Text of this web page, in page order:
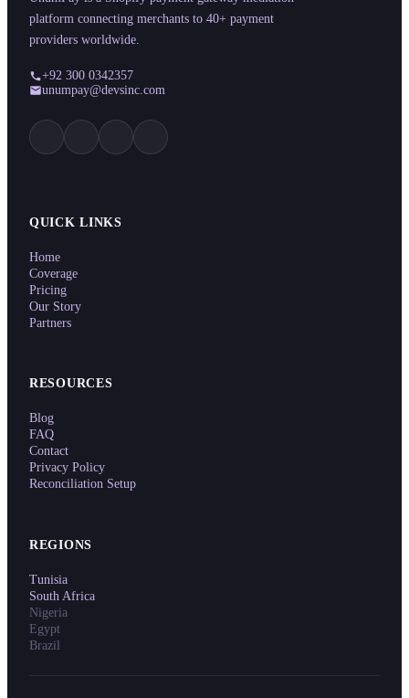
platform connecting merchants to 40+ payment
providers worldwide.
+92 300 0342357
unumpay@devsinc.com
QUICK LINKS
Home
Coverage
Pricing
Our Story
Partners
RESOURCES
Blog
FAQ
Contact
Privacy Policy
Reconciliation Setup
REGIONS
Tunisia
South Africa
Nigeria
Egypt
Brazil